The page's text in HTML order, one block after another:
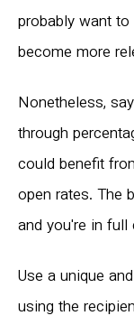
probably want
become more
Nonetheless,
through
could benefit
open rates. The
and you're in
Use a unique
using the